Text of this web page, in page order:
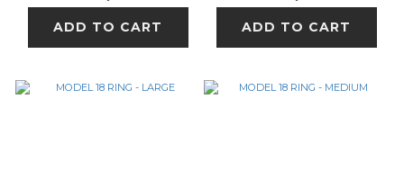
ADD TO CART ADD TO CART